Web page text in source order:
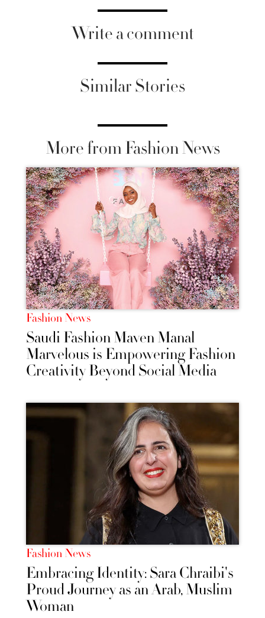
Write a comment
Similar Stories
More from Fashion News
Fashion News
Saudi Fashion Maven Manal
Marvelous is Empowering Fashion
Creativity Beyond Social Media
Fashion News
Embracing Identity: Sara Chraibi's
Proud Journey as an Arab, Muslim
Woman